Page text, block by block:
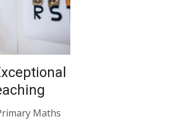
Maths